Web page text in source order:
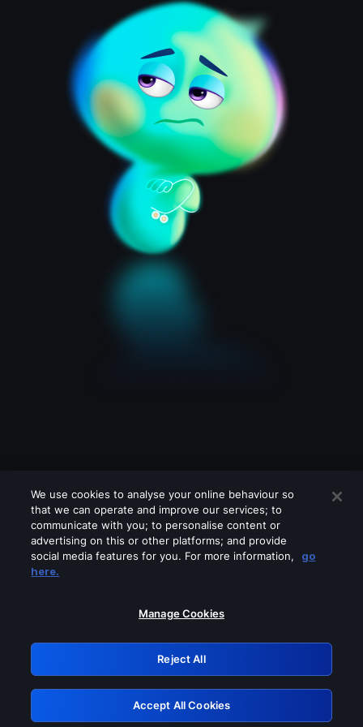
Please turn off any of these services
GRN: 0.32623017.1786026936.c55f535
Retry
We use cookies to analyse your online behaviour so
that we can operate and improve our services; to
communicate with you; to personalise content or
advertising on this or other platforms; and provide
social media features for you. For more information,
go
here.
Manage Cookies
Reject All
Accept All Cookies